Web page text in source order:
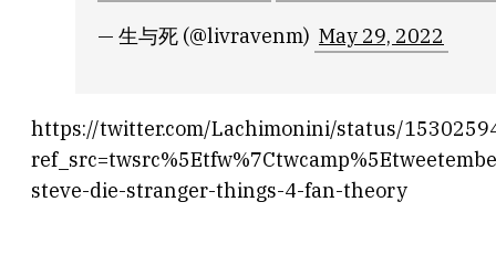
— 生与死 (@livravenm) May 29, 2022
https://twitter.com/Lachimonini/status/
steve-die-stranger-things-4-fan-theory